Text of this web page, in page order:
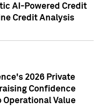
AI-Powered Credit
Credit Analysis
2026 Private
Confidence
Operational Value